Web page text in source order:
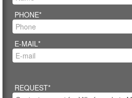
PHONE*
E-MAIL*
REQUEST*